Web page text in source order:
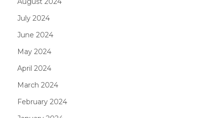
July 2024
June 2024
May 2024
April 2024
March 2024
February 2024